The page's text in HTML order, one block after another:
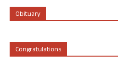
Obituary
Congratulations